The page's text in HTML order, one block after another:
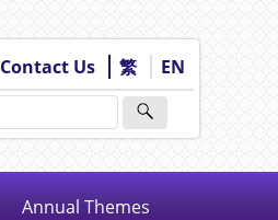
Contact Us 繁 EN
Annual Themes